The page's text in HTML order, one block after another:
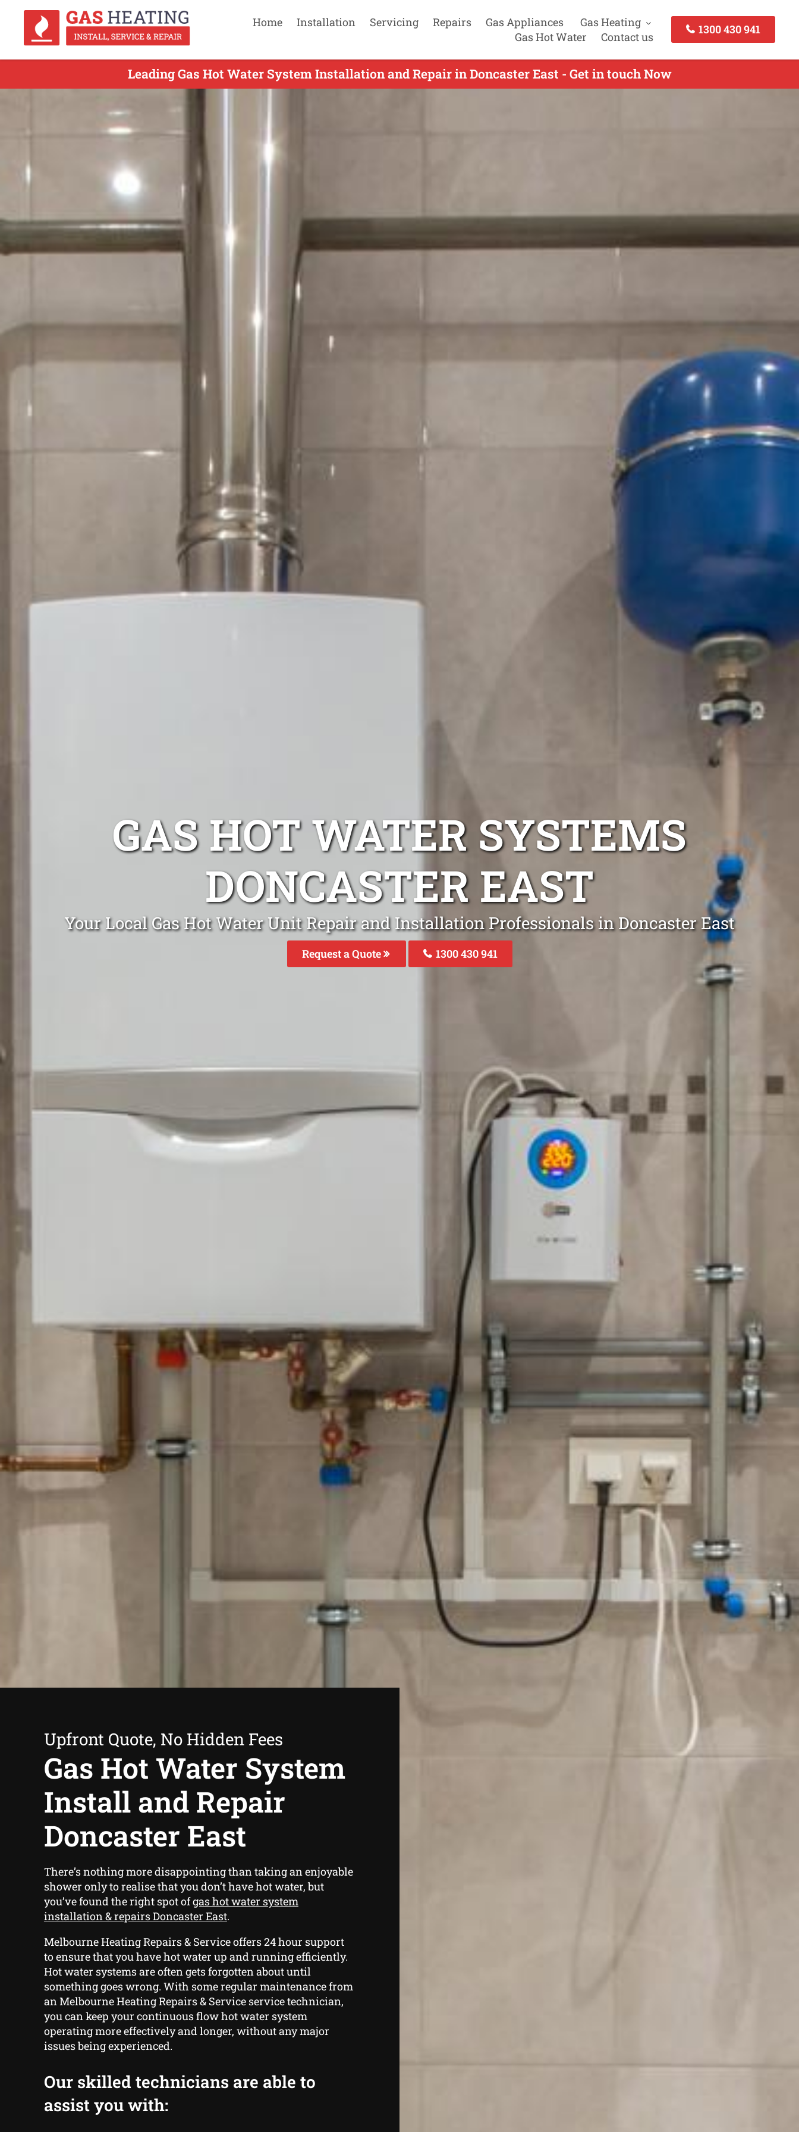
Home Installation Servicing Repairs Gas Appliances
Gas Heating
Gas Hot Water
Contact us
1300 430 941
Leading Gas Hot Water System Installation and Repair in Doncaster East - Get in touch Now
GAS HOT WATER SYSTEMS
DONCASTER EAST
Your Local Gas Hot Water Unit Repair and Installation Professionals in Doncaster East
Request a Quote 1300 430 941
Upfront Quote, No Hidden Fees
Gas Hot Water System
Install and Repair
Doncaster East
There’s nothing more disappointing than taking an enjoyable
shower only to realise that you don’t have hot water, but
you’ve found the right spot ofgas hot water system
installation & repairs Doncaster East.
Melbourne Heating Repairs & Service offers 24 hour support
to ensure that you have hot water up and running efficiently.
Hot water systems are often gets forgotten about until
something goes wrong. With some regular maintenance from
an Melbourne Heating Repairs & Service service technician,
you can keep your continuous flow hot water system
operating more effectively and longer, without any major
issues being experienced.
Our skilled technicians are able to
assist you with: